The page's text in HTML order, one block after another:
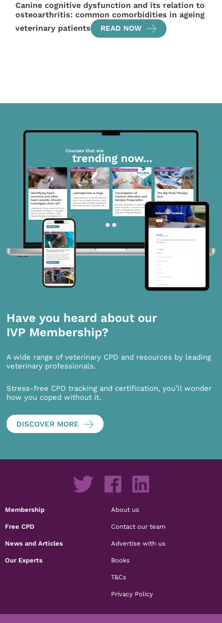
Canine cognitive dysfunction and its relation to
osteoarthritis: common comorbidities in ageing
veterinary patients
READ NOW
Have you heard about our
IVP Membership?
A wide range of veterinary CPD and resources by leading
veterinary professionals.
Stress-free CPD tracking and certification, you’ll wonder
how you coped without it.
DISCOVER MORE
Membership
Free CPD
News and Articles
Our Experts
About us
Contact our team
Advertise with us
Books
T&Cs
Privacy Policy